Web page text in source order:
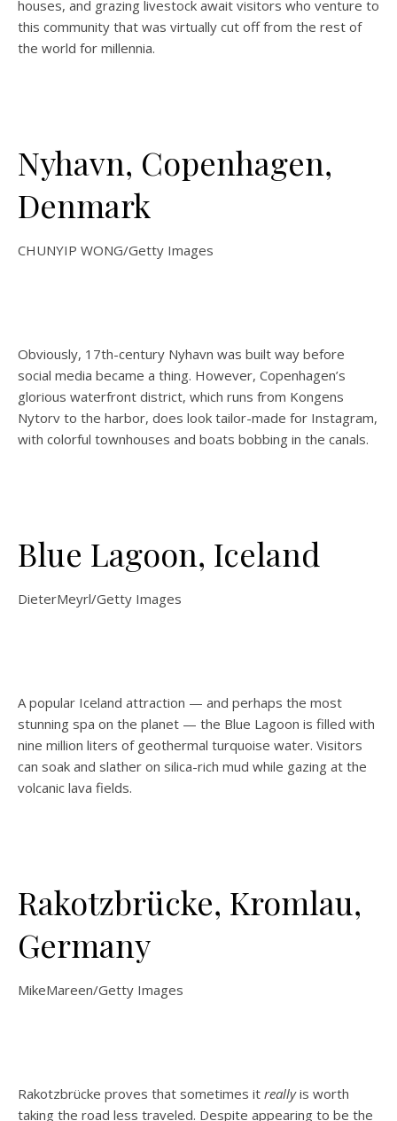
houses, and grazing livestock await visitors who venture to
this community that was virtually cut off from the rest of
the world for millennia.
Nyhavn, Copenhagen,
Denmark
CHUNYIP WONG/Getty Images
Obviously, 17th-century Nyhavn was built way before
social media became a thing. However, Copenhagen’s
glorious waterfront district, which runs from Kongens
Nytorv to the harbor, does look tailor-made for Instagram,
with colorful townhouses and boats bobbing in the canals.
Blue Lagoon, Iceland
DieterMeyrl/Getty Images
A popular Iceland attraction — and perhaps the most
stunning spa on the planet — the Blue Lagoon is filled with
nine million liters of geothermal turquoise water. Visitors
can soak and slather on silica-rich mud while gazing at the
volcanic lava fields.
Rakotzbrücke, Kromlau,
Germany
MikeMareen/Getty Images
Rakotzbrücke proves that sometimes it reallyis worth
taking the road less traveled. Despite appearing to be the